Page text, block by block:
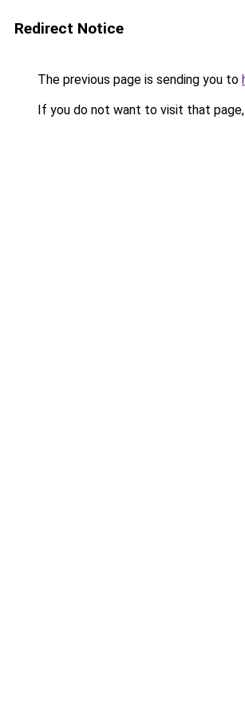
Redirect Notice
The previous page is sending you to
If you do not want to visit that